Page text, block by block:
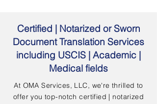
Certified | Notarized or Sworn
Document Translation Services
including USCIS | Academic |
Medical fields
At OMA Services, LLC, we're thrilled to
offer you top-notch certified | notarized